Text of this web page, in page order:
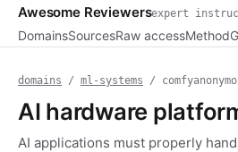
Awesome Reviewersexpert
DomainsSourcesRaw accessMethod
domains / ml-systems /
AI hardware
AI applications must properly